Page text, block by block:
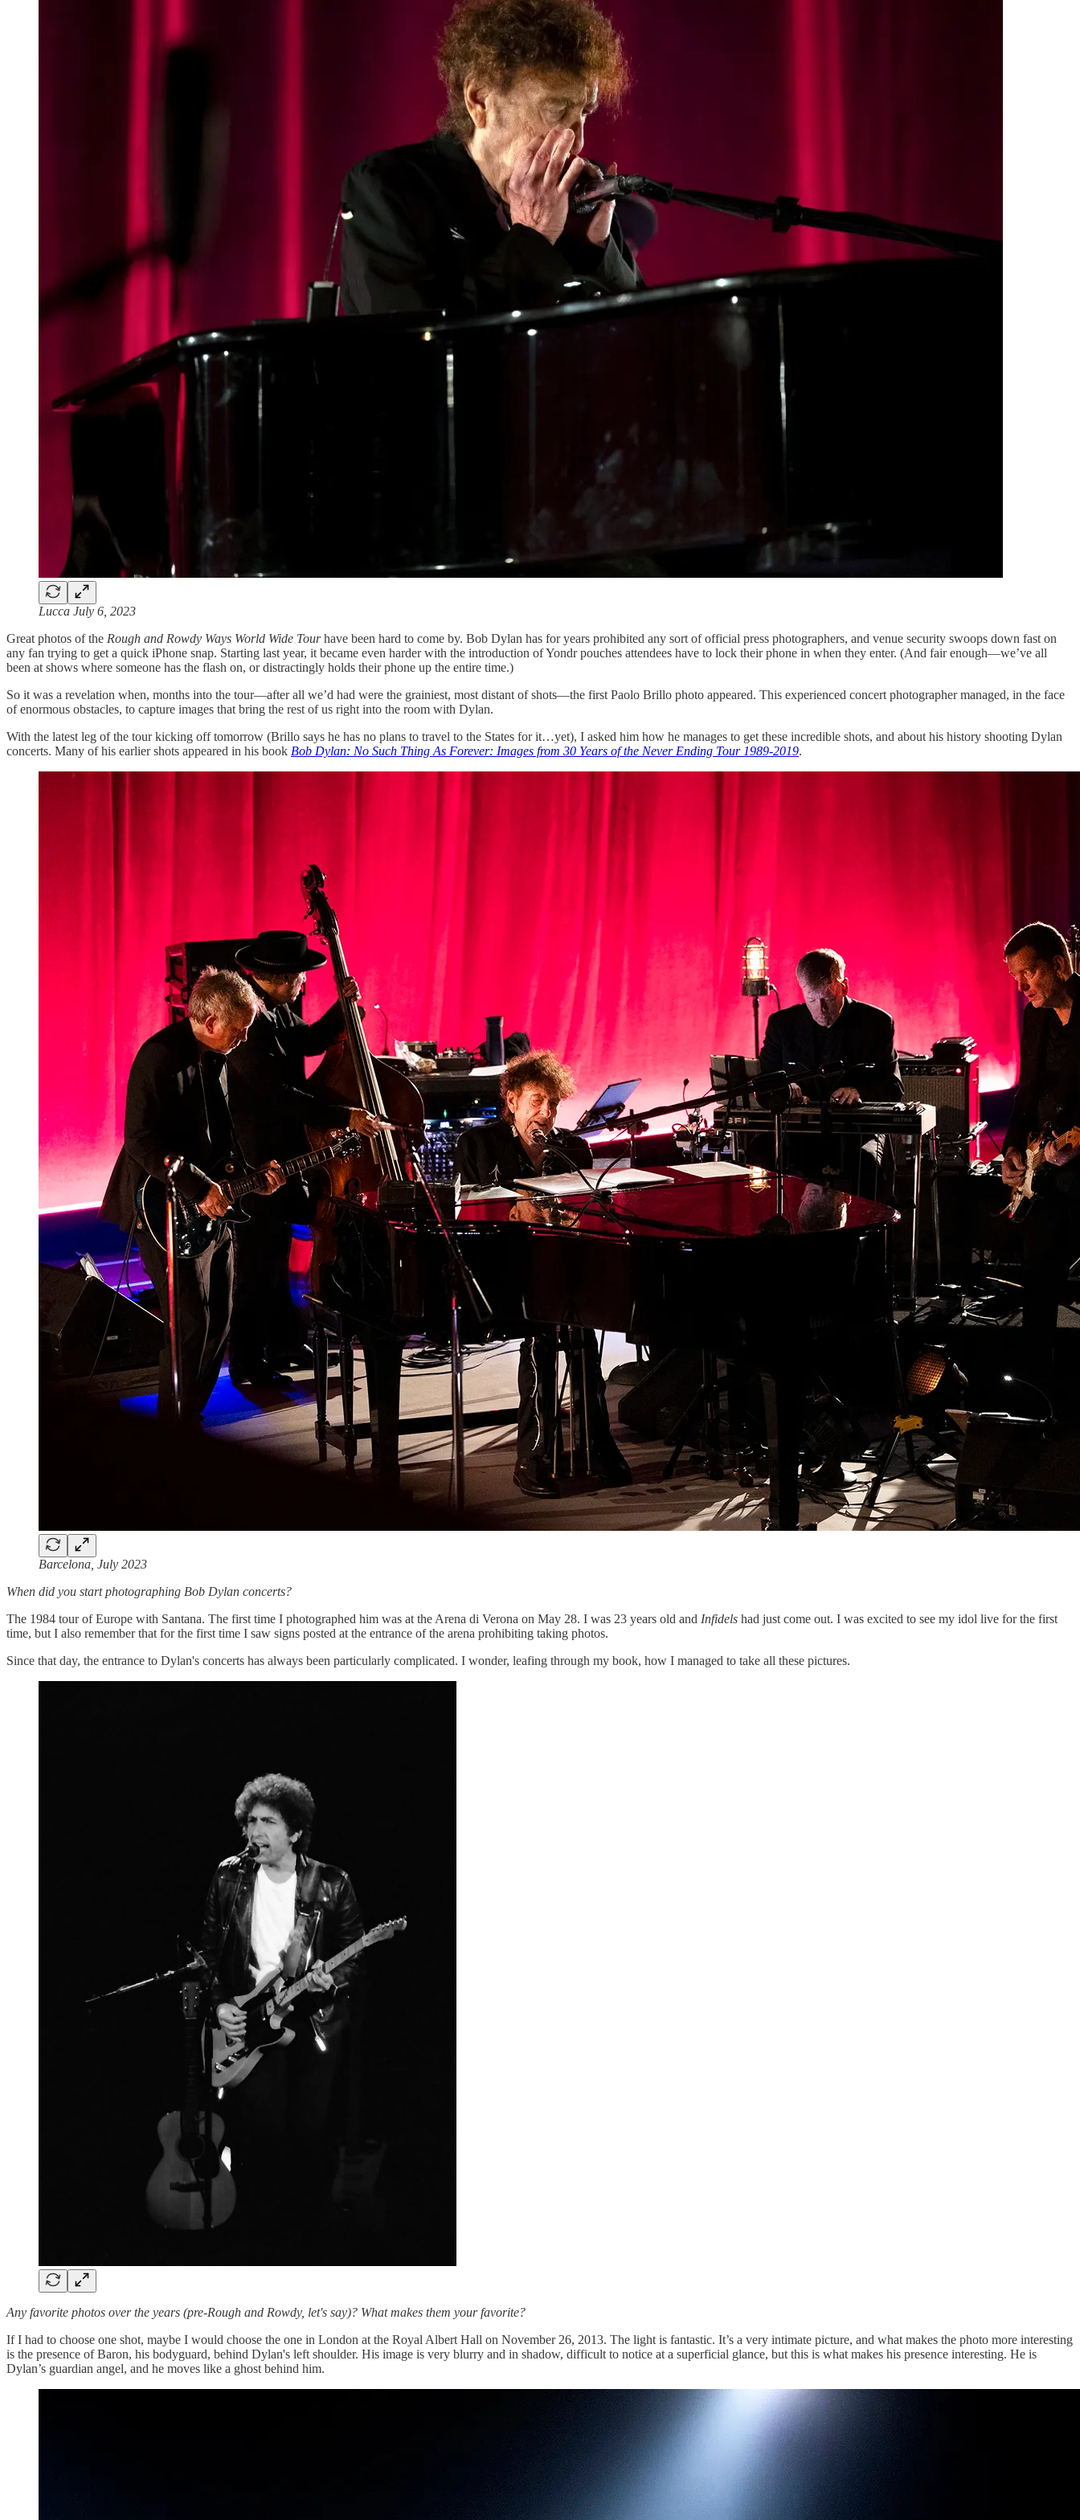
Lucca July 6, 2023
Great photos of the Rough and Rowdy Ways World Wide Tourhave been hard to come by. Bob Dylan has for years prohibited any sort of official press photographers, and venue security swoops down fast on
any fan trying to get a quick iPhone snap. Starting last year, it became even harder with the introduction of Yondr pouches attendees have to lock their phone in when they enter. (And fair enough—we’ve all
been at shows where someone has the flash on, or distractingly holds their phone up the entire time.)
So it was a revelation when, months into the tour—after all we’d had were the grainiest, most distant of shots—the first Paolo Brillo photo appeared. This experienced concert photographer managed, in the face
of enormous obstacles, to capture images that bring the rest of us right into the room with Dylan.
With the latest leg of the tour kicking off tomorrow (Brillo says he has no plans to travel to the States for it…yet), I asked him how he manages to get these incredible shots, and about his history shooting Dylan
concerts. Many of his earlier shots appeared in his book Bob Dylan: No Such Thing As Forever: Images from 30 Years of the Never Ending Tour 1989-2019.
Barcelona, July 2023
When did you start photographing Bob Dylan concerts?
The 1984 tour of Europe with Santana. The first time I photographed him was at the Arena di Verona on May 28. I was 23 years old and Infidels had just come out. I was excited to see my idol live for the first
time, but I also remember that for the first time I saw signs posted at the entrance of the arena prohibiting taking photos.
Since that day, the entrance to Dylan's concerts has always been particularly complicated. I wonder, leafing through my book, how I managed to take all these pictures.
Any favorite photos over the years (pre-Rough and Rowdy, let's say)? What makes them your favorite?
If I had to choose one shot, maybe I would choose the one in London at the Royal Albert Hall on November 26, 2013. The light is fantastic. It’s a very intimate picture, and what makes the photo more interesting
is the presence of Baron, his bodyguard, behind Dylan's left shoulder. His image is very blurry and in shadow, difficult to notice at a superficial glance, but this is what makes his presence interesting. He is
Dylan’s guardian angel, and he moves like a ghost behind him.